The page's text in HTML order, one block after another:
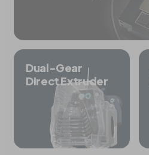
Dual-Gear
Direct Extruder